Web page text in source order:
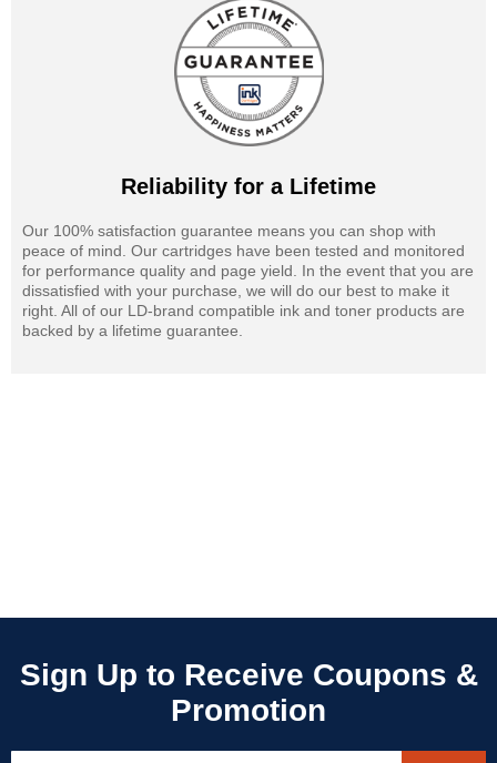
Reliability for a Lifetime
Our 100% satisfaction guarantee means you can shop with
peace of mind. Our cartridges have been tested and monitored
for performance quality and page yield. In the event that you are
dissatisfied with your purchase, we will do our best to make it
right. All of our LD-brand compatible ink and toner products are
backed by a lifetime guarantee.